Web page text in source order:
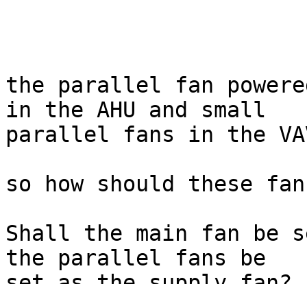
the parallel fan
in the AHU and small
parallel fans in the
so how should these
Shall the main fan be
the parallel fans be